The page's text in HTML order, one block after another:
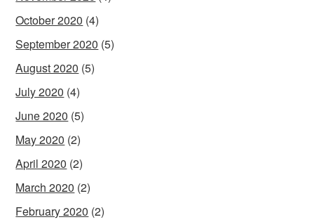
October 2020 (4)
September 2020 (5)
August 2020 (5)
July 2020 (4)
June 2020 (5)
May 2020 (2)
April 2020 (2)
March 2020 (2)
February 2020 (2)